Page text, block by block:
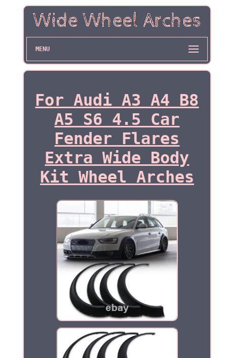
MENU
For Audi A3 A4 B8
A5 S6 4.5 Car
Fender Flares
Extra Wide Body
Kit Wheel Arches